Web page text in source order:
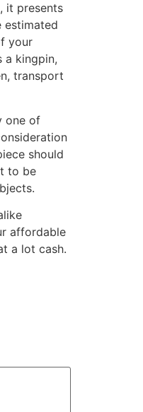
it presents
estimated
your
a kingpin,
transport
one of
should
to be
affordable
a lot cash.